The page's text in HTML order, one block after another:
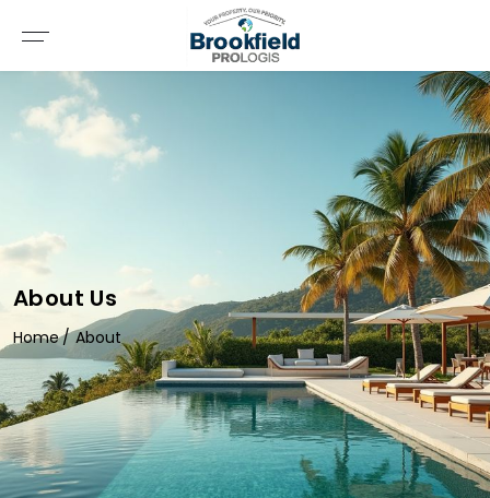
About Us
Home About